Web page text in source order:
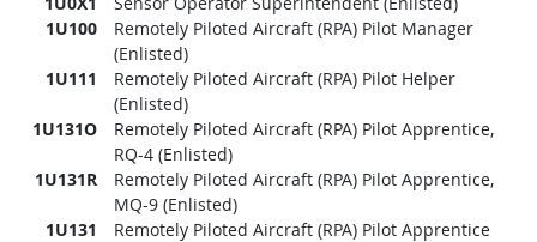
1U100
Remotely Piloted Aircraft (RPA) Pilot Manager
(Enlisted)
1U111
Remotely Piloted Aircraft (RPA) Pilot Helper
(Enlisted)
1U131O
Remotely Piloted Aircraft (RPA) Pilot Apprentice,
RQ-4 (Enlisted)
1U131R
Remotely Piloted Aircraft (RPA) Pilot Apprentice,
MQ-9 (Enlisted)
1U131
Remotely Piloted Aircraft (RPA) Pilot Apprentice